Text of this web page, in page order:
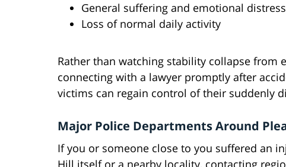
General suffering and emotional distress
Loss of normal daily activity
Rather than watching stability collapse from
connecting with a lawyer promptly after
victims can regain control of their suddenly
Major Police Departments Around
If you or someone close to you suffered an